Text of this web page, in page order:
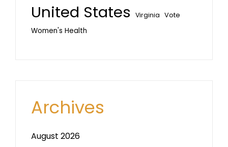
United States Virginia Vote
Women's Health
Archives
August 2026